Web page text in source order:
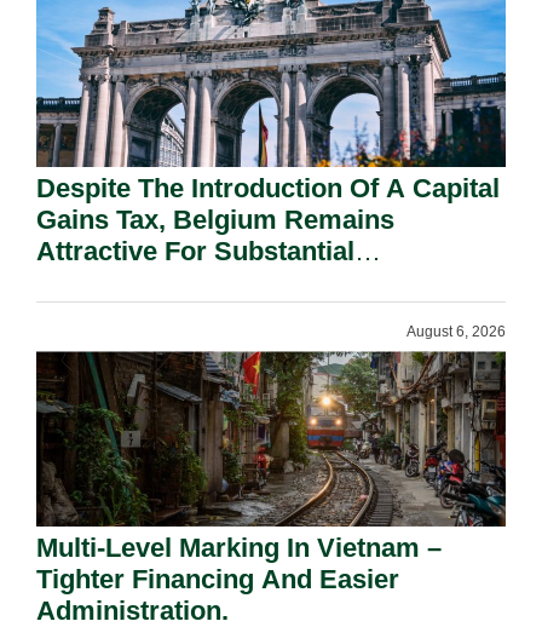
Despite The Introduction Of A Capital
Gains Tax, Belgium Remains
Attractive For Substantial
August 6, 2026
Multi-Level Marking In Vietnam –
Tighter Financing And Easier
Administration.